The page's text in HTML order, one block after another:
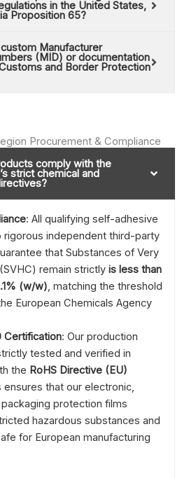
in the United States,
Proposition 65?
Manufacturer
(MID) or documentation
and Border Protection
Procurement & Compliance
comply with the
strict chemical and
: All qualifying self-adhesive
rigorous independent third-party
that Substances of Very
remain strictly is less than
(w/w), matching the threshold
European Chemicals Agency
Certification: Our production
tested and verified in
the RoHS Directive (EU)
ensures that our electronic,
protection films
hazardous substances and
for European manufacturing